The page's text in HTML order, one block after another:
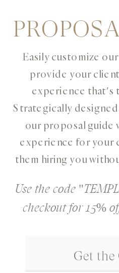
Get the
Use the code
checkout for 15%
Easily customize
provide your
experience that's
Strategically
our proposal guide
experience for your
them hiring you